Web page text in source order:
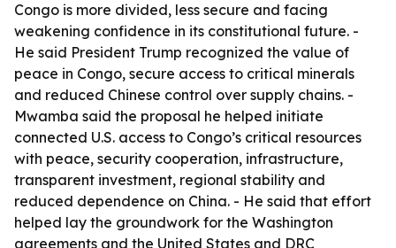
Congo is more divided, less secure and facing
weakening confidence in its constitutional future. -
He said President Trump recognized the value of
peace in Congo, secure access to critical minerals
and reduced Chinese control over supply chains. -
Mwamba said the proposal he helped initiate
connected U.S. access to Congo’s critical resources
with peace, security cooperation, infrastructure,
transparent investment, regional stability and
reduced dependence on China. - He said that effort
helped lay the groundwork for the Washington
agreements and the United States and DRC